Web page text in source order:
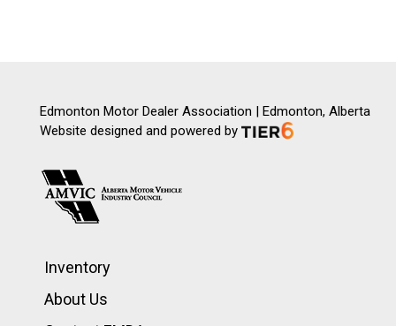
Edmonton Motor Dealer Association | Edmonton, Alberta
Website designed and powered by
Inventory
About Us